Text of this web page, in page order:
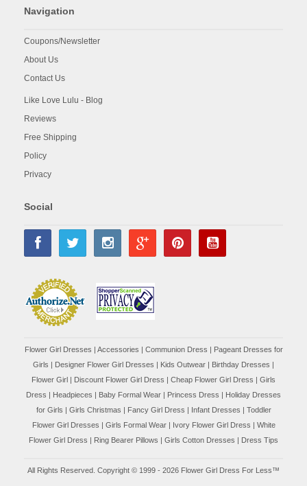
Navigation
Coupons/Newsletter
About Us
Contact Us
Like Love Lulu - Blog
Reviews
Free Shipping
Policy
Privacy
Social
Flower Girl Dresses | Accessories | Communion Dress | Pageant Dresses for
Girls | Designer Flower Girl Dresses | Kids Outwear | Birthday Dresses |
Flower Girl | Discount Flower Girl Dress | Cheap Flower Girl Dress | Girls
Dress | Headpieces | Baby Formal Wear | Princess Dress | Holiday Dresses
for Girls | Girls Christmas | Fancy Girl Dress | Infant Dresses | Toddler
Flower Girl Dresses | Girls Formal Wear| Ivory Flower Girl Dress | White
Flower Girl Dress | Ring Bearer Pillows | Girls Cotton Dresses | Dress Tips
All Rights Reserved. Copyright © 1999 - 2026 Flower Girl Dress For Less™